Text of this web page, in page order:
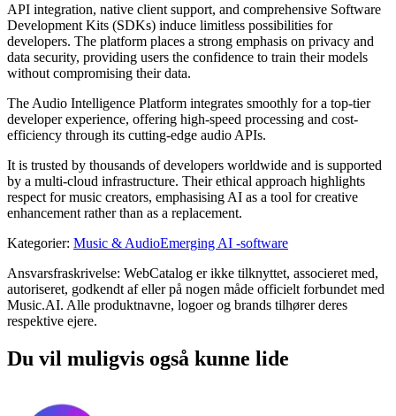
API integration, native client support, and comprehensive Software
Development Kits (SDKs) induce limitless possibilities for
developers. The platform places a strong emphasis on privacy and
data security, providing users the confidence to train their models
without compromising their data.
The Audio Intelligence Platform integrates smoothly for a top-tier
developer experience, offering high-speed processing and cost-
efficiency through its cutting-edge audio APIs.
It is trusted by thousands of developers worldwide and is supported
by a multi-cloud infrastructure. Their ethical approach highlights
respect for music creators, emphasising AI as a tool for creative
enhancement rather than as a replacement.
Kategorier: Music & AudioEmerging AI -software
Ansvarsfraskrivelse: WebCatalog er ikke tilknyttet, associeret med,
autoriseret, godkendt af eller på nogen måde officielt forbundet med
Music.AI. Alle produktnavne, logoer og brands tilhører deres
respektive ejere.
Du vil muligvis også kunne lide